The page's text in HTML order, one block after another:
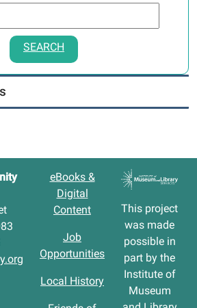
SEARCH
eBooks &
Digital
Content
Job
Opportunities
Local History
This project
was made
possible in
part by the
Institute of
Museum